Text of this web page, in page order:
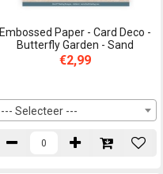
Embossed Paper - Card Deco -
Butterfly Garden - Sand
€2,99
--- Selecteer ---